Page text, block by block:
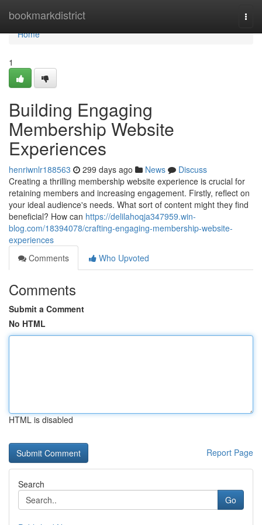
bookmarkdistrict
Home
Home
1
Building Engaging
Membership Website
Experiences
henriwnlr188563 299 days ago News
Discuss
Creating a thrilling membership website experience is crucial for
retaining members and increasing engagement. Firstly, reflect on
your ideal audience's needs. What sort of content might they find
beneficial? How can https://delilahoqja347959.win-
blog.com/18394078/crafting-engaging-membership-website-
experiences
Comments
Who Upvoted
Comments
Submit a Comment
No HTML
HTML is disabled
Report Page
Search
Go